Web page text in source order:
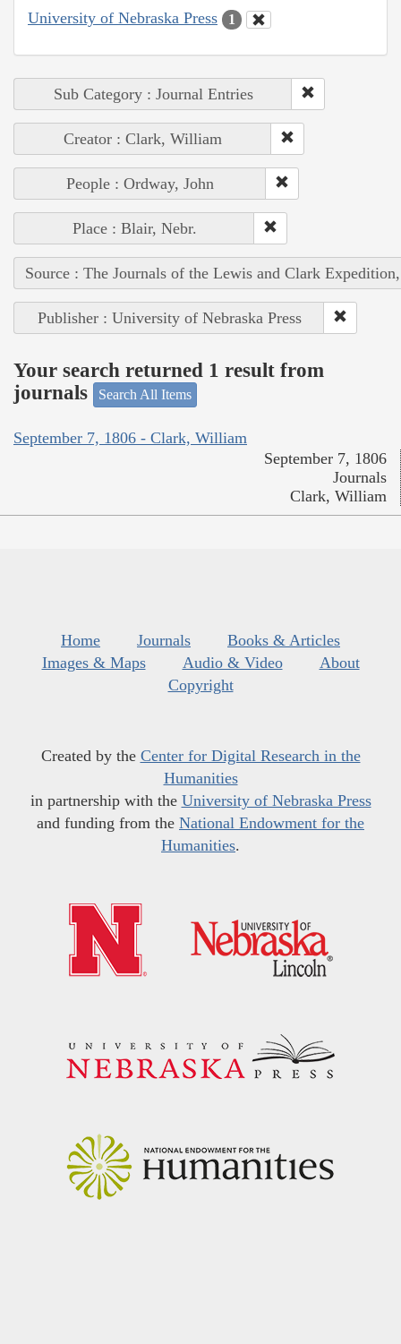
University of Nebraska Press 1
Sub Category : Journal Entries
Creator : Clark, William
People : Ordway, John
Place : Blair, Nebr.
Source : The Journals of the Lewis and Clark
Publisher : University of Nebraska Press
Your search returned 1 result from
journals
Search All Items
September 7, 1806 - Clark, William
September 7, 1806
Journals
Clark, William
Home Journals
Books & Articles
Images & Maps
Audio & Video
About
Copyright
Created by the Center for Digital Research in the
Humanities
in partnership with the University of Nebraska Press
and funding from the National Endowment for the
Humanities.